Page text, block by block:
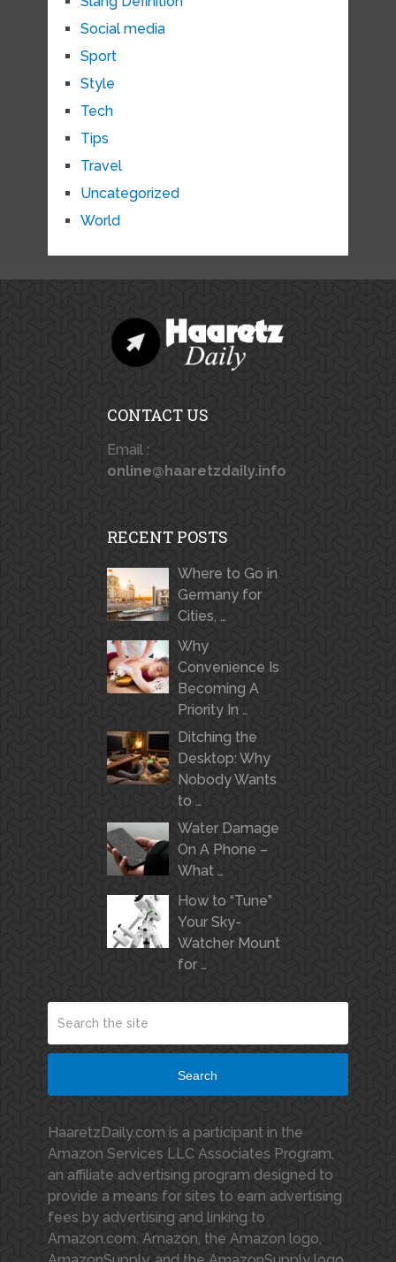
Social media
Sport
Style
Tech
Tips
Travel
Uncategorized
World
CONTACT US
Email :
online@haaretzdaily.info
RECENT POSTS
Where to Go in
Germany for
Cities, …
Why
Convenience Is
Becoming A
Priority In …
Ditching the
Desktop: Why
Nobody Wants
to …
Water Damage
On A Phone –
What …
How to “Tune”
Your Sky-
Watcher Mount
for …
Search
HaaretzDaily.com is a participant in the
Amazon Services LLC Associates Program,
an affiliate advertising program designed to
provide a means for sites to earn advertising
fees by advertising and linking to
Amazon.com. Amazon, the Amazon logo,